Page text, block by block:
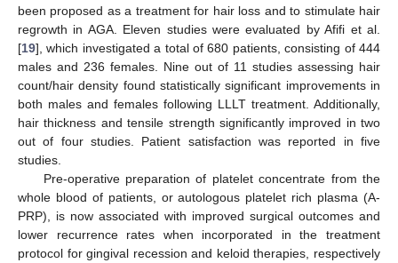
been proposed as a treatment for hair loss and to stimulate hair
regrowth in AGA. Eleven studies were evaluated by Afifi et al.
[19], which investigated a total of 680 patients, consisting of 444
males and 236 females. Nine out of 11 studies assessing hair
count/hair density found statistically significant improvements in
both males and females following LLLT treatment. Additionally,
hair thickness and tensile strength significantly improved in two
out of four studies. Patient satisfaction was reported in five
studies.
Pre-operative preparation of platelet concentrate from the
whole blood of patients, or autologous platelet rich plasma (A-
PRP), is now associated with improved surgical outcomes and
lower recurrence rates when incorporated in the treatment
protocol for gingival recession and keloid therapies, respectively